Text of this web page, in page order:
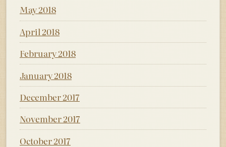
May 2018
April 2018
February 2018
January 2018
December 2017
November 2017
October 2017